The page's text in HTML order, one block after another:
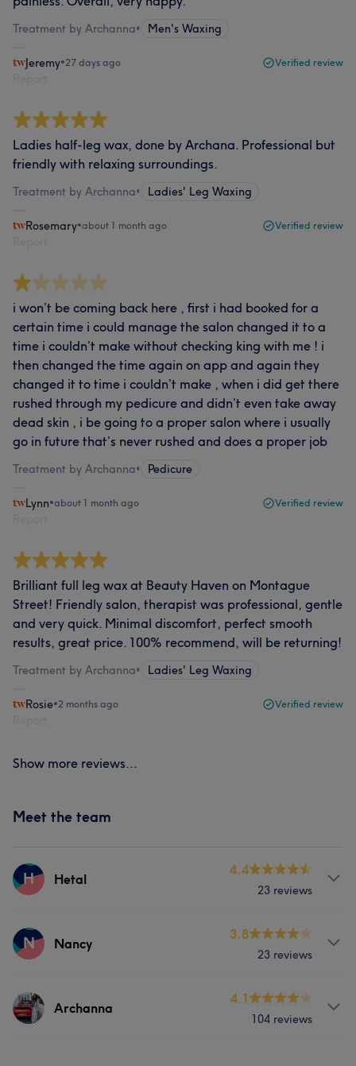
Treatment by Archanna• Men's Waxing
Jeremy•27 days ago Verified review
Ladies half-leg wax, done by Archana. Professional but
friendly with relaxing surroundings.
Treatment by Archanna• Ladies' Leg Waxing
Rosemary•about 1 month ago Verified review
i won’t be coming back here , first i had booked for a
certain time i could manage the salon changed it to a
time i couldn’t make without checking king with me ! i
then changed the time again on app and again they
changed it to time i couldn’t make , when i did get there
rushed through my pedicure and didn’t even take away
dead skin , i be going to a proper salon where i usually
go in future that’s never rushed and does a proper job
Treatment by Archanna• Pedicure
Lynn•about 1 month ago Verified review
Brilliant full leg wax at Beauty Haven on Montague
Street! Friendly salon, therapist was professional, gentle
and very quick. Minimal discomfort, perfect smooth
results, great price. 100% recommend, will be returning!
Treatment by Archanna• Ladies' Leg Waxing
Rosie•2 months ago Verified review
Show more reviews...
Meet the team
H Hetal
4.4
23 reviews
Services
Massage Yoga & Pilates
N Nancy
3.8
23 reviews
Services
Archanna
4.1
104 reviews